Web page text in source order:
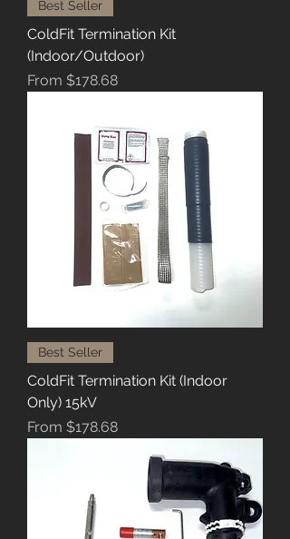
Best Seller
ColdFit Termination Kit
(Indoor/Outdoor)
From $178.68
Sale Price
Best Seller
ColdFit Termination Kit (Indoor
Only) 15kV
From $178.68
Sale Price